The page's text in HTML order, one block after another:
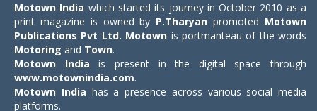
Motown India which started its journey in October 2010 as a
print magazine is owned by P.Tharyan promoted Motown
Publications Pvt Ltd. Motown is portmanteau of the words
Motoring and Town.
Motown India is present in the digital space through
www.motownindia.com.
Motown India has a presence across various social media
platforms.